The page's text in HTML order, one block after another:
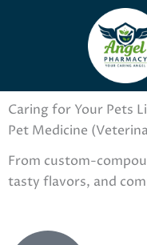
Caring for Your Pets
Pet Medicine
From custom-
tasty flavors, and